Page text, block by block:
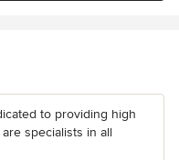
to providing high
specialists in all